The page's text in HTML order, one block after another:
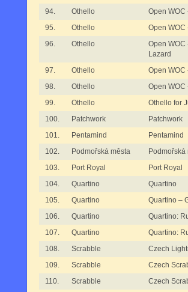
94. Othello
Open WOC
95.
Othello
Open WOC
96.
Othello
Open WOC
Lazard
97.
Othello
Open WOC
98.
Othello
Open
99.
Othello
Othello for
100.
Patchwork
Patchwork
101.
Pentamind
Pentamind
102.
Podmořská města
103.
Port Royal
Port Royal
104.
Quartino
Quartino
105.
Quartino
Quartino –
106.
Quartino
Quartino:
107.
Quartino
Quartino:
108.
Scrabble
Czech
109.
Scrabble
Czech
110.
Scrabble
Czech